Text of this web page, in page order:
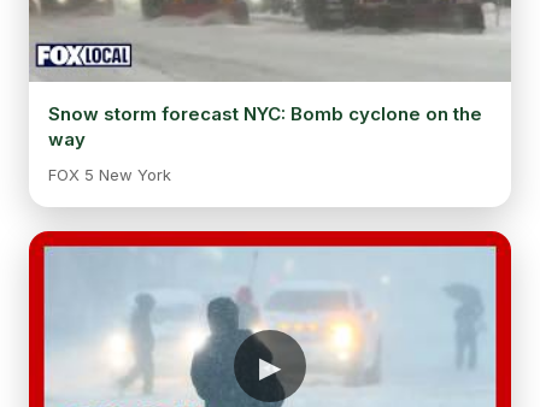
Snow storm forecast NYC: Bomb cyclone on the
way
FOX 5 New York